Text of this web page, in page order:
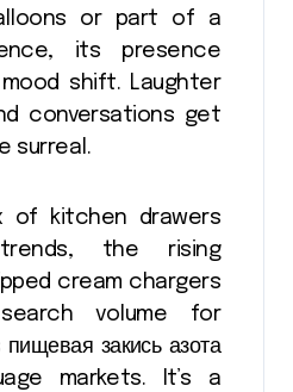
or part of a
its presence
shift. Laughter
conversations get
surreal.
of kitchen drawers
the rising
cream chargers
volume for
закись азота
markets. It’s a